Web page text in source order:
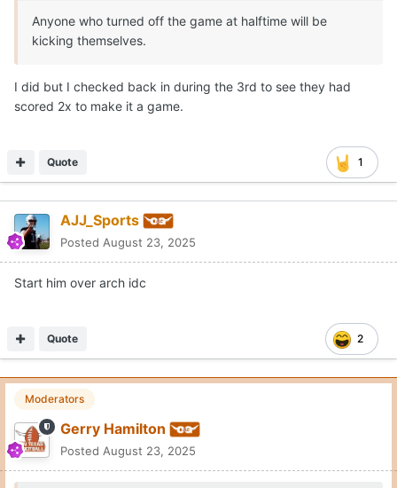
Anyone who turned off the game at halftime will be
kicking themselves.
I did but I checked back in during the 3rd to see they had
scored 2x to make it a game.
1
Quote
AJJ_Sports
Posted August 23, 2025
Start him over arch idc
2
Quote
Moderators
Gerry Hamilton
Posted August 23, 2025